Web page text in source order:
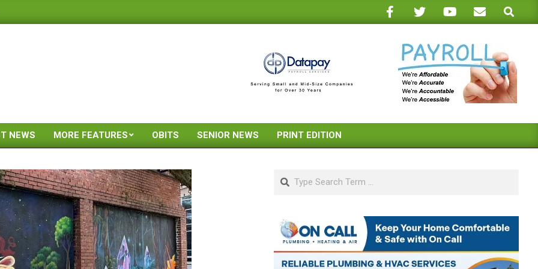
Search
Primary
Menu
NEWS MORE FEATURES OBITS SENIOR NEWS PRINT EDITION
Search